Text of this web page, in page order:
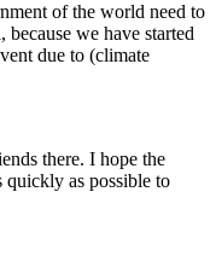
of the world need to
because we have started
due to (climate
there. I hope the
quickly as possible to